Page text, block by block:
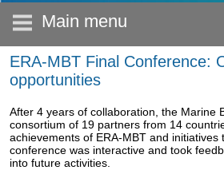
Main menu
ERA-MBT Final Conference:
opportunities
After 4 years of collaboration, the Marine
consortium of 19 partners from 14
achievements of ERA-MBT and
conference was interactive and took
into future activities.